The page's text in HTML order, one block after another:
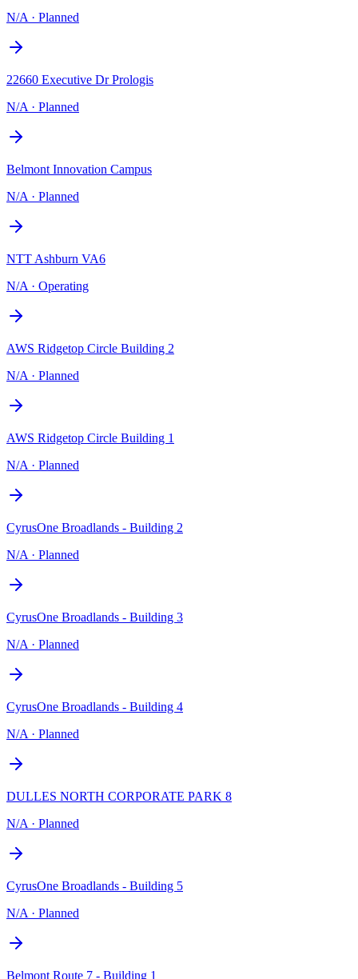
N/A · Planned
22660 Executive Dr Prologis
N/A · Planned
Belmont Innovation Campus
N/A · Planned
NTT Ashburn VA6
N/A · Operating
AWS Ridgetop Circle Building 2
N/A · Planned
AWS Ridgetop Circle Building 1
N/A · Planned
CyrusOne Broadlands - Building 2
N/A · Planned
CyrusOne Broadlands - Building 3
N/A · Planned
CyrusOne Broadlands - Building 4
N/A · Planned
DULLES NORTH CORPORATE PARK 8
N/A · Planned
CyrusOne Broadlands - Building 5
N/A · Planned
Belmont Route 7 - Building 1